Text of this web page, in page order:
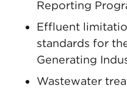
Reporting
Effluent
standards for
Generating
Wastewater